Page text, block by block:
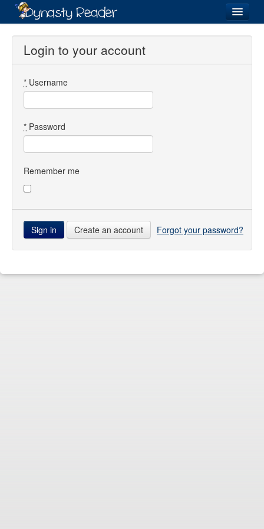
Login
Directory
Images
Forum
Login to your account
* Username
* Password
Remember me
Create an account Forgot your password?